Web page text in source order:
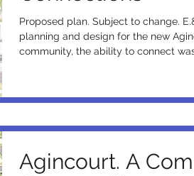
Proposed plan. Subject to change.
planning and design for the new
community, the ability to connect
Agincourt. A